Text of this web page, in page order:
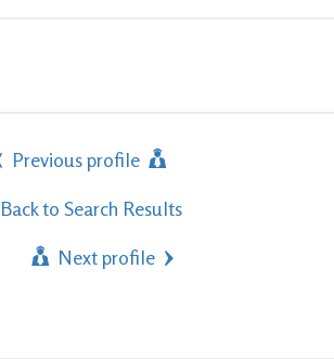
Previous profile
Back to Search Results
Next profile